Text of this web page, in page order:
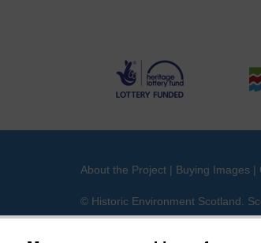
About the Project | Buying Images |
© Historic Environment Scotland.